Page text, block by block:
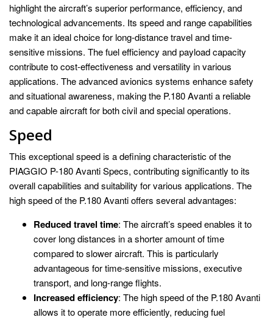
highlight the aircraft’s superior performance, efficiency, and
technological advancements. Its speed and range capabilities
make it an ideal choice for long-distance travel and time-
sensitive missions. The fuel efficiency and payload capacity
contribute to cost-effectiveness and versatility in various
applications. The advanced avionics systems enhance safety
and situational awareness, making the P.180 Avanti a reliable
and capable aircraft for both civil and special operations.
Speed
This exceptional speed is a defining characteristic of the
PIAGGIO P-180 Avanti Specs, contributing significantly to its
overall capabilities and suitability for various applications. The
high speed of the P.180 Avanti offers several advantages:
Reduced travel time: The aircraft’s speed enables it to
cover long distances in a shorter amount of time
compared to slower aircraft. This is particularly
advantageous for time-sensitive missions, executive
transport, and long-range flights.
Increased efficiency: The high speed of the P.180 Avanti
allows it to operate more efficiently, reducing fuel